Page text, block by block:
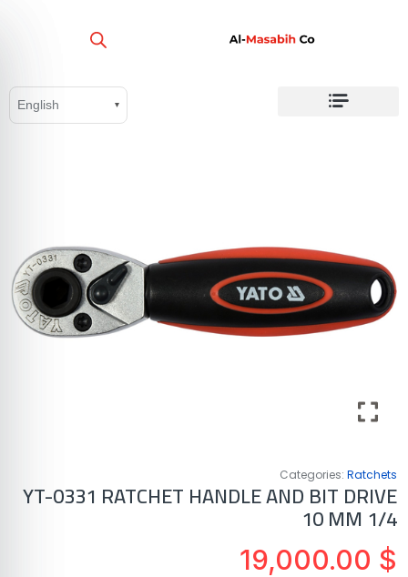
Categories: Ratchets
YT-0331 RATCHET HANDLE AND BIT DRIVE
10 MM 1/4
19,000.00 $